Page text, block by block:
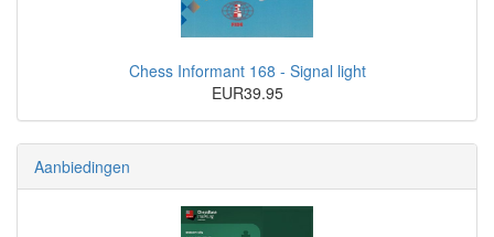
Chess Informant 168 - Signal light
EUR39.95
Aanbiedingen